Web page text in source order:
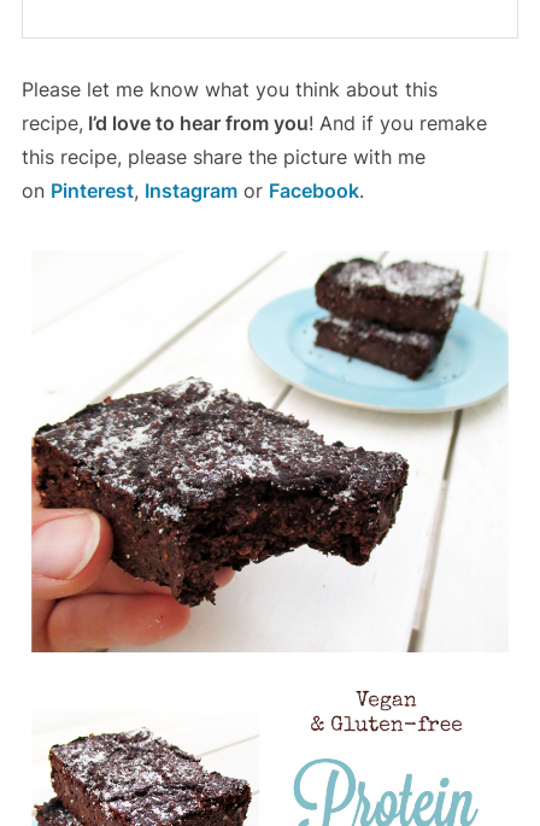
Please let me know what you think about this
recipe, I’d love to hear from you! And if you remake
this recipe, please share the picture with me
on Pinterest, Instagramor Facebook.